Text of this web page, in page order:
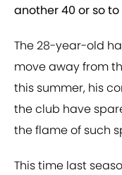
another 40 or so
The 28-year-old
move away from
this summer, his
the club have
the flame of such
This time last